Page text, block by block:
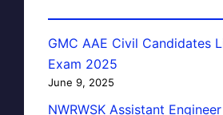
GMC AAE Civil Candidates
Exam 2025
June 9, 2025
NWRWSK Assistant